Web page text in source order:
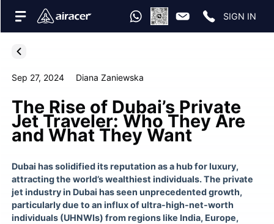
SIGN IN
Sep 27, 2024 Diana Zaniewska
The Rise of Dubai’s Private
Jet Traveler: Who They Are
and What They Want
Dubai has solidified its reputation as a hub for luxury,
attracting the world’s wealthiest individuals. The private
jet industry in Dubai has seen unprecedented growth,
particularly due to an influx of ultra-high-net-worth
individuals (UHNWIs) from regions like India, Europe,